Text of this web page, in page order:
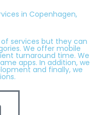
in Copenhagen,
services but they can
We offer mobile
turnaround time. We
apps. In addition, we
and finally, we